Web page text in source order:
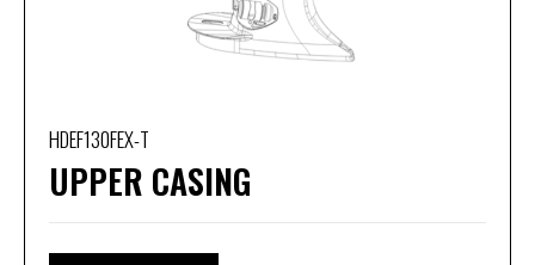
HDEF130FEX-T
UPPER CASING